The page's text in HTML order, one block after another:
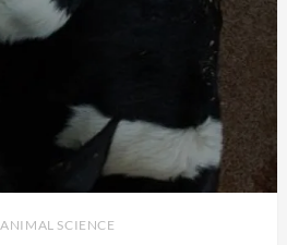
ANIMAL SCIENCE